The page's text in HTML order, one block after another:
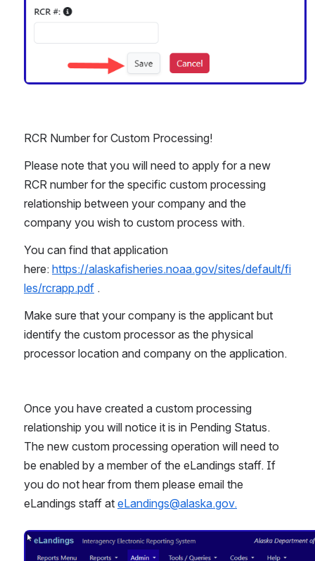
RCR Number for Custom Processing!
Please note that you will need to apply for a new
RCR number for the specific custom processing
relationship between your company and the
company you wish to custom process with.
You can find that application
here: https://alaskafisheries.noaa.gov/sites/default/fi
les/rcrapp.pdf .
Make sure that your company is the applicant but
identify the custom processor as the physical
processor location and company on the application.
Once you have created a custom processing
relationship you will notice it is in Pending Status.
The new custom processing operation will need to
be enabled by a member of the eLandings staff. If
you do not hear from them please email the
eLandings staff at eLandings@alaska.gov.
Open